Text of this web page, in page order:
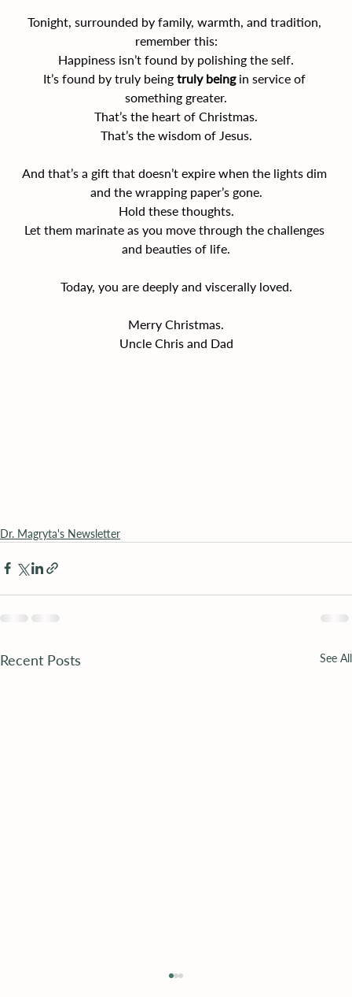
Tonight, surrounded by family, warmth, and tradition,
remember this:
Happiness isn’t found by polishing the self.
It’s found by truly being truly being in service of
something greater.
That’s the heart of Christmas.
That’s the wisdom of Jesus.
And that’s a gift that doesn’t expire when the lights dim
and the wrapping paper’s gone.
Hold these thoughts.
Let them marinate as you move through the challenges
and beauties of life.
Today, you are deeply and viscerally loved.
Merry Christmas.
Uncle Chris and Dad
Dr. Magryta's Newsletter
Recent Posts See All